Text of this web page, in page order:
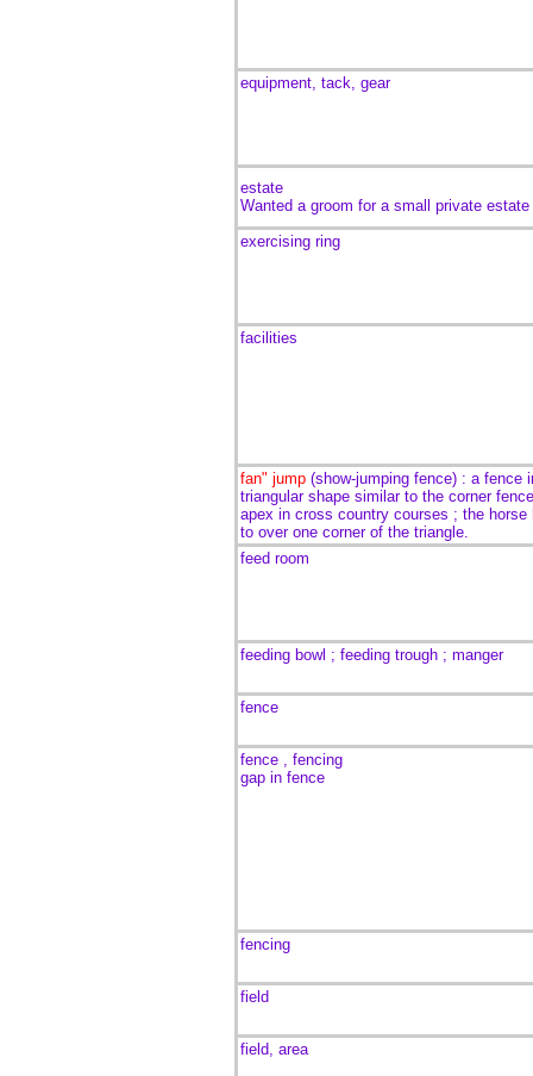
equipment, tack, gear
estate
Wanted a groom for a small private estate
exercising ring
facilities
fan" jump (show-jumping fence) : a fence
triangular shape similar to the corner
apex in cross country courses ; the horse
to over one corner of the triangle.
feed room
feeding bowl ; feeding trough ; manger
fence
fence , fencing
gap in fence
fencing
field
field, area